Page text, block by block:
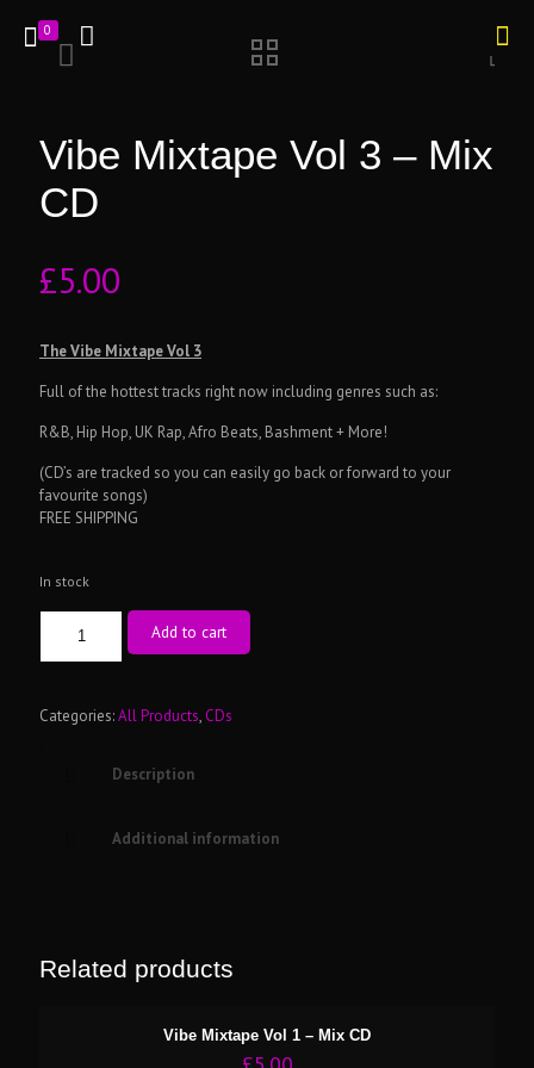
0
Vibe Mixtape Vol 3 – Mix
CD
£5.00
The Vibe Mixtape Vol 3
Full of the hottest tracks right now including genres such as:
R&B, Hip Hop, UK Rap, Afro Beats, Bashment + More!
(CD’s are tracked so you can easily go back or forward to your
favourite songs)
FREE SHIPPING
In stock
Mixtape
Vol
-
Add to cart
Categories:All Products, CDs
Description
Additional information
Related products
Vibe Mixtape Vol 1 – Mix CD